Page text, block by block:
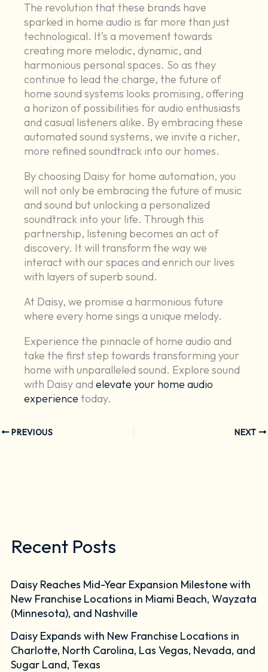
The revolution that these brands have
sparked in home audio is far more than just
technological. It’s a movement towards
creating more melodic, dynamic, and
harmonious personal spaces. So as they
continue to lead the charge, the future of
home sound systems looks promising, offering
a horizon of possibilities for audio enthusiasts
and casual listeners alike. By embracing these
automated sound systems, we invite a richer,
more refined soundtrack into our homes.
By choosing Daisy for home automation, you
will not only be embracing the future of music
and sound but unlocking a personalized
soundtrack into your life. Through this
partnership, listening becomes an act of
discovery. It will transform the way we
interact with our spaces and enrich our lives
with layers of superb sound.
At Daisy, we promise a harmonious future
where every home sings a unique melody.
Experience the pinnacle of home audio and
take the first step towards transforming your
home with unparalleled sound. Explore sound
with Daisy andelevate your home audio
experience today.
PREVIOUS NEXT
Recent Posts
Daisy Reaches Mid-Year Expansion Milestone with
New Franchise Locations in Miami Beach, Wayzata
(Minnesota), and Nashville
Daisy Expands with New Franchise Locations in
Charlotte, North Carolina, Las Vegas, Nevada, and
Sugar Land, Texas